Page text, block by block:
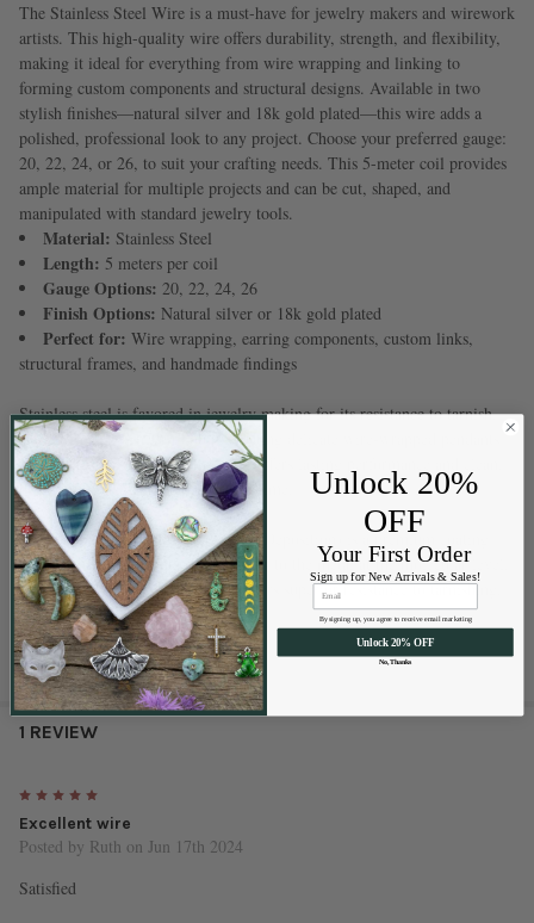
SELECT
ALL
SELECTED
TO CART
The Stainless Steel Wire is a must-have for jewelry makers and wirework
artists. This high-quality wire offers durability, strength, and flexibility,
making it ideal for everything from wire wrapping and linking to
forming custom components and structural designs. Available in two
stylish finishes—natural silver and 18k gold plated—this wire adds a
polished, professional look to any project. Choose your preferred gauge:
20, 22, 24, or 26, to suit your crafting needs. This 5-meter coil provides
ample material for multiple projects and can be cut, shaped, and
manipulated with standard jewelry tools.
Material: Stainless Steel
Length: 5 meters per coil
Gauge Options: 20, 22, 24, 26
Finish Options: Natural silver or 18k gold plated
Perfect for: Wire wrapping, earring components, custom links,
structural frames, and handmade findings
Stainless steel is favored in jewelry making for its resistance to tarnish,
and corrosion. Whether you’re creating delicate wire-wrapped pendants
or sturdy wire structures, this wire offers lasting performance and clean,
bright finishes that won’t fade over time.
Please Note:PVD (Physical Vapor Deposition) is a premium coating
process that permanently bonds color to the metal at the molecular level.
This creates a durable finish that offers superior resistance to tarnishing,
fading, and everyday wear.
1 REVIEW
Excellent wire
Posted by Ruth on Jun 17th 2024
Satisfied
Unlock 20%
OFF
Your First Order
Sign up for New Arrivals & Sales!
By signing up, you agree to receive email marketing
Unlock 20% OFF
No, Thanks